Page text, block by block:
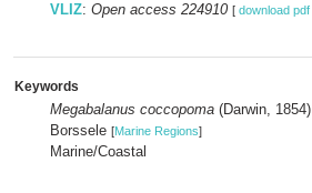
VLIZ: Open access 224910 [ download pdf
Keywords
Megabalanus coccopoma (Darwin, 1854)
Borssele [Marine Regions]
Marine/Coastal